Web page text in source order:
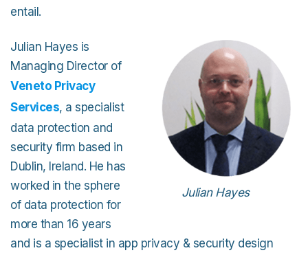
entail.
Julian Hayes
Julian Hayes is
Managing Director of
Veneto Privacy
Services, a specialist
data protection and
security firm based in
Dublin, Ireland. He has
worked in the sphere
of data protection for
more than 16 years
and is a specialist in app privacy & security design